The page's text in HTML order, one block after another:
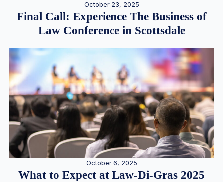
October 23, 2025
Final Call: Experience The Business of
Law Conference in Scottsdale
October 6, 2025
What to Expect at Law-Di-Gras 2025